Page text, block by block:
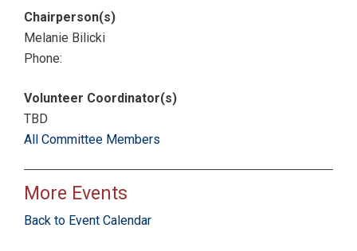
Chairperson(s)
Melanie Bilicki
Phone:
Volunteer Coordinator(s)
TBD
All Committee Members
More Events
Back to Event Calendar